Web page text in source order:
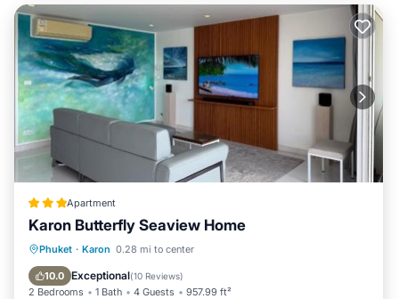
Apartment
Karon Butterfly Seaview Home
Phuket · Karon 0.28 mi to center
10.0 Exceptional(10 Reviews)
2 Bedrooms 1 Bath 4 Guests 957.99 ft²
Parking Pool
Internet